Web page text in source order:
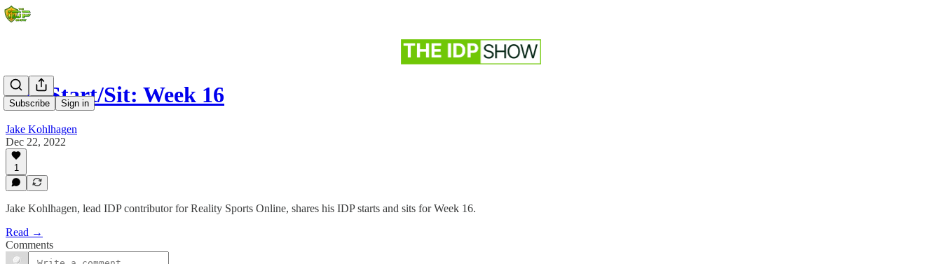
Subscribe Sign in
IDP Start/Sit: Week 16
Jake Kohlhagen
Dec 22, 2022
1
Jake Kohlhagen, lead IDP contributor for Reality Sports Online, shares his IDP starts and sits for Week 16.
Read →
Comments